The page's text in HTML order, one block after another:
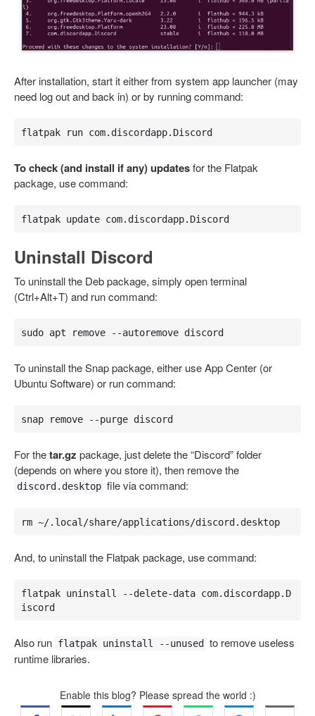
After installation, start it either from system app launcher (may
need log out and back in) or by running command:
flatpak run com.discordapp.Discord
To check (and install if any) updatesfor the Flatpak
package, use command:
flatpak update com.discordapp.Discord
Uninstall Discord
To uninstall the Deb package, simply open terminal
(Ctrl+Alt+T) and run command:
sudo apt remove --autoremove discord
To uninstall the Snap package, either use App Center (or
Ubuntu Software) or run command:
snap remove --purge discord
For thetar.gz package, just delete the “Discord” folder
(depends on where you store it), then remove the
discord.desktop file via command:
rm ~/.local/share/applications/discord.desktop
And, to uninstall the Flatpak package, use command:
flatpak uninstall --delete-data com.discordapp.D
iscord
Also run flatpak uninstall --unused
to remove useless
runtime libraries.
Enable this blog? Please spread the world :)